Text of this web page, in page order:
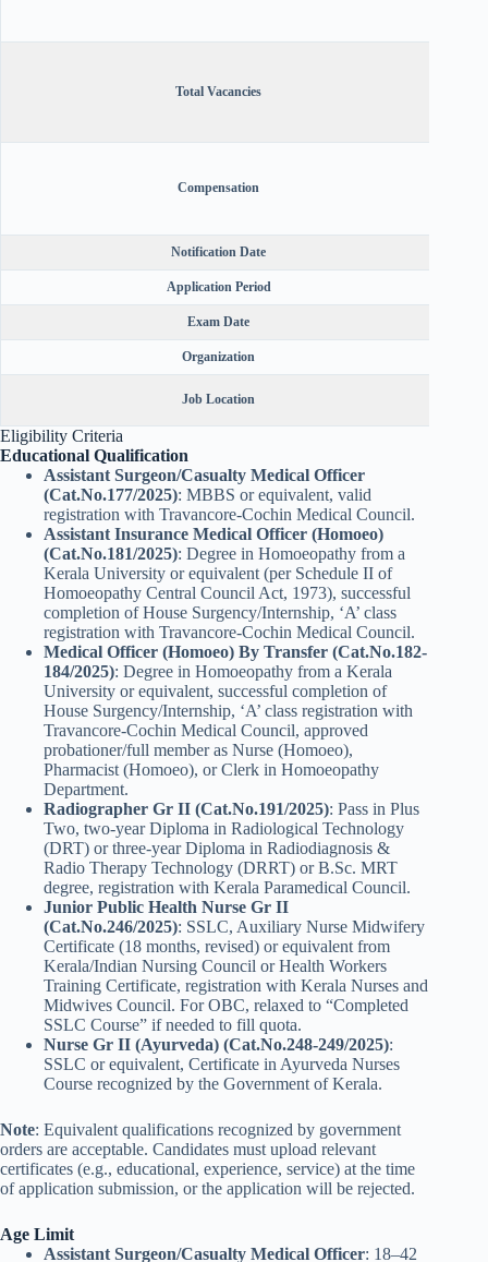
Total Vacancies
Compensation
Notification Date
Application Period
Exam Date
Organization
Job Location
Eligibility Criteria
Educational Qualification
Assistant Surgeon/Casualty Medical Officer
(Cat.No.177/2025): MBBS or equivalent, valid
registration with Travancore-Cochin Medical Council.
Assistant Insurance Medical Officer (Homoeo)
(Cat.No.181/2025): Degree in Homoeopathy from a
Kerala University or equivalent (per Schedule II of
Homoeopathy Central Council Act, 1973), successful
completion of House Surgency/Internship, ‘A’ class
registration with Travancore-Cochin Medical Council.
Medical Officer (Homoeo) By Transfer (Cat.No.182-
184/2025): Degree in Homoeopathy from a Kerala
University or equivalent, successful completion of
House Surgency/Internship, ‘A’ class registration with
Travancore-Cochin Medical Council, approved
probationer/full member as Nurse (Homoeo),
Pharmacist (Homoeo), or Clerk in Homoeopathy
Department.
Radiographer Gr II (Cat.No.191/2025): Pass in Plus
Two, two-year Diploma in Radiological Technology
(DRT) or three-year Diploma in Radiodiagnosis &
Radio Therapy Technology (DRRT) or B.Sc. MRT
degree, registration with Kerala Paramedical Council.
Junior Public Health Nurse Gr II
(Cat.No.246/2025): SSLC, Auxiliary Nurse Midwifery
Certificate (18 months, revised) or equivalent from
Kerala/Indian Nursing Council or Health Workers
Training Certificate, registration with Kerala Nurses and
Midwives Council. For OBC, relaxed to “Completed
SSLC Course” if needed to fill quota.
Nurse Gr II (Ayurveda) (Cat.No.248-249/2025):
SSLC or equivalent, Certificate in Ayurveda Nurses
Course recognized by the Government of Kerala.
Note: Equivalent qualifications recognized by government
orders are acceptable. Candidates must upload relevant
certificates (e.g., educational, experience, service) at the time
of application submission, or the application will be rejected.
Age Limit
Assistant Surgeon/Casualty Medical Officer: 18–42